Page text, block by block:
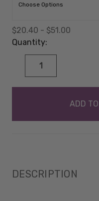
$20.40 - $51.00
Quantity:
DECREASE
QUANTITY:
items
DESCRIPTION